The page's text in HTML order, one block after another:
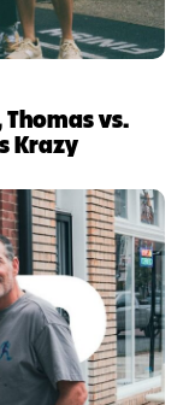
Thomas vs.
Krazy